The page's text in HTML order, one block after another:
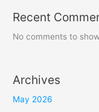
Recent
No comments to
Archives
May 2026